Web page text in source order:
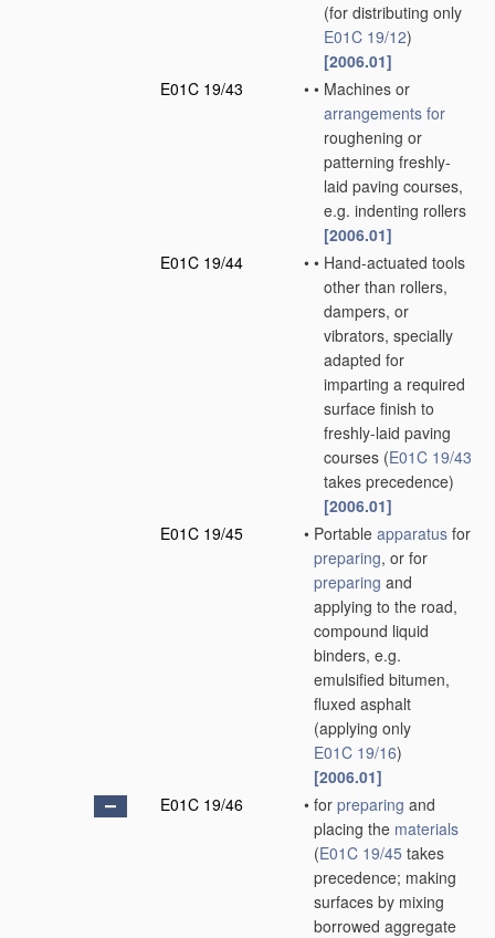
(for distributing only
E01C 19/12)
[2006.01]
E01C 19/43
• • Machines or
arrangements for
roughening or
patterning freshly-
laid paving courses,
e.g. indenting rollers
[2006.01]
E01C 19/44
• • Hand-actuated tools
other than rollers,
dampers, or
vibrators, specially
adapted for
imparting a required
surface finish to
freshly-laid paving
courses (E01C 19/43
takes precedence)
[2006.01]
E01C 19/45
• Portable apparatus for
preparing, or for
preparing and
applying to the road,
compound liquid
binders, e.g.
emulsified bitumen,
fluxed asphalt
(applying only
E01C 19/16)
[2006.01]
E01C 19/46
• for preparing and
placing the materials
(E01C 19/45 takes
precedence; making
surfaces by mixing
borrowed aggregate